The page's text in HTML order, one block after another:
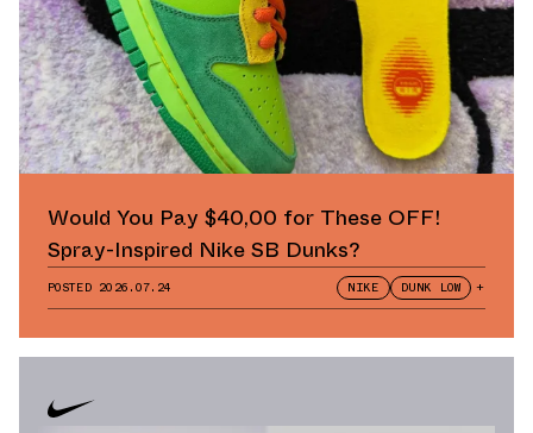
Would You Pay $40,00 for These OFF!
Spray-Inspired Nike SB Dunks?
POSTED 2026.07.24 NIKE DUNK LOW +